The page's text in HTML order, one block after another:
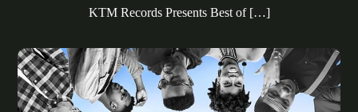
KTM Records Presents Best of […]